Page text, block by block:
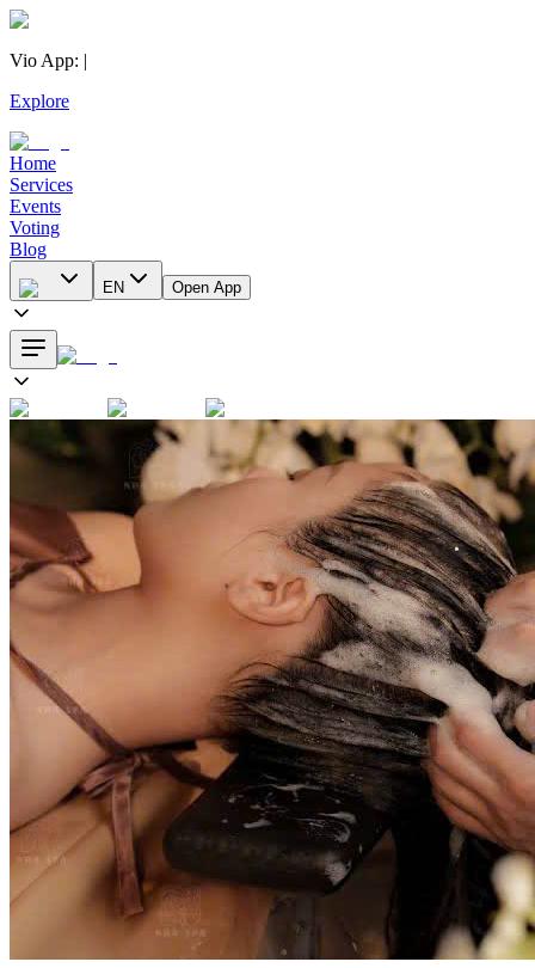
Vio App: |
Explore
Home
Services
Events
Voting
Blog
EN Open App